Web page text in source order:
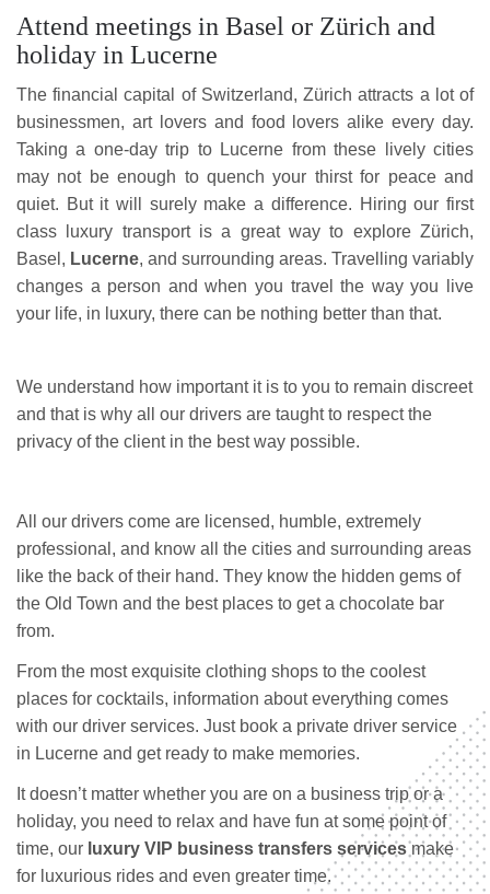
Attend meetings in Basel or Zürich and
holiday in Lucerne
The financial capital of Switzerland, Zürich attracts a lot of
businessmen, art lovers and food lovers alike every day.
Taking a one-day trip to Lucerne from these lively cities
may not be enough to quench your thirst for peace and
quiet. But it will surely make a difference. Hiring our first
class luxury transport is a great way to explore Zürich,
Basel, Lucerne, and surrounding areas. Travelling variably
changes a person and when you travel the way you live
your life, in luxury, there can be nothing better than that.
We understand how important it is to you to remain discreet
and that is why all our drivers are taught to respect the
privacy of the client in the best way possible.
All our drivers come are licensed, humble, extremely
professional, and know all the cities and surrounding areas
like the back of their hand. They know the hidden gems of
the Old Town and the best places to get a chocolate bar
from.
From the most exquisite clothing shops to the coolest
places for cocktails, information about everything comes
with our driver services. Just book a private driver service
in Lucerne and get ready to make memories.
It doesn’t matter whether you are on a business trip or a
holiday, you need to relax and have fun at some point of
time, our luxury VIP business transfers servicesmake
for luxurious rides and even greater time.